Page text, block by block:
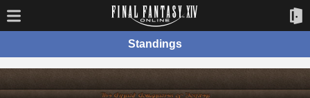
Standings